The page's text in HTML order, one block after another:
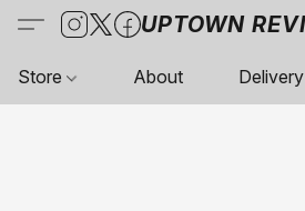
UPTOWN
Store About Delivery